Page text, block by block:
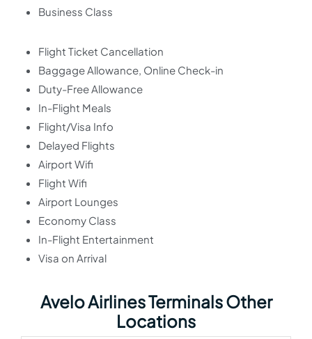
Business Class
Flight Ticket Cancellation
Baggage Allowance, Online Check-in
Duty-Free Allowance
In-Flight Meals
Flight/Visa Info
Delayed Flights
Airport Wifi
Flight Wifi
Airport Lounges
Economy Class
In-Flight Entertainment
Visa on Arrival
Avelo Airlines Terminals Other
Locations